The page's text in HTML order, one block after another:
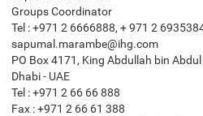
Groups Coordinator
Tel : +971 2 6666888, + 971 2
sapumal.marambe@ihg.com
PO Box 4171, King Abdullah bin
Dhabi - UAE
Tel : +971 2 66 66 888
Fax : +971 2 66 61 388